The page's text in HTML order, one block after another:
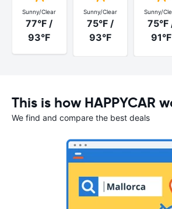
Sunny/Clear
77°F /
93°F
Sunny/Clear
75°F /
93°F
Sunny/
75°F
91°F
This is how HAPPYCAR
We find and compare the best deals